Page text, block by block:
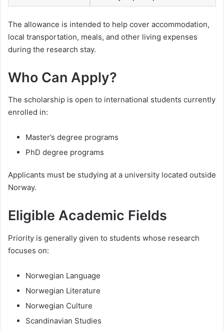
The allowance is intended to help cover accommodation,
local transportation, meals, and other living expenses
during the research stay.
Who Can Apply?
The scholarship is open to international students currently
enrolled in:
Master’s degree programs
PhD degree programs
Applicants must be studying at a university located outside
Norway.
Eligible Academic Fields
Priority is generally given to students whose research
focuses on:
Norwegian Language
Norwegian Literature
Norwegian Culture
Scandinavian Studies